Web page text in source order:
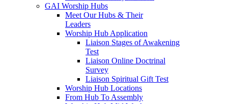
GAI Worship Hubs
Meet Our Hubs & Their
Leaders
Worship Hub Application
Liaison Stages of Awakening
Test
Liaison Online Doctrinal
Survey
Liaison Spiritual Gift Test
Worship Hub Locations
From Hub To Assembly